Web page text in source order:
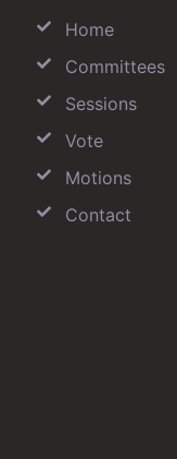
Home
Committees
Sessions
Vote
Motions
Contact